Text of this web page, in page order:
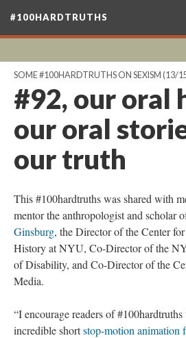
#100HARDTRUTHS
SOME #100HARDTRUTHS ON SEXISM (13/
#92, our oral
our oral
our truth
This #100hardtruths was shared with
mentor the anthropologist and scholar
Ginsburg, the Director of the Center
History at NYU, Co-Director of the
of Disability, and Co-Director of the
Media.
“I encourage readers of
incredible shortstop-motion animation